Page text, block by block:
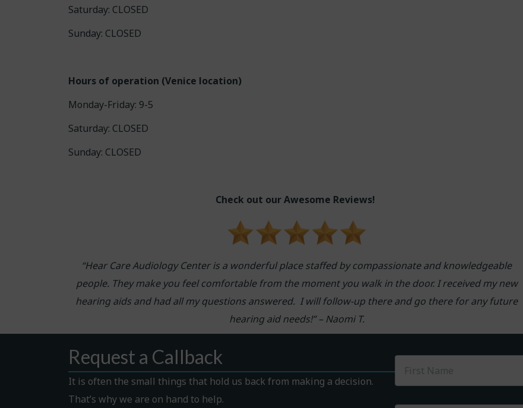
Saturday: CLOSED
Sunday: CLOSED
Hours of operation (Venice location)
Monday-Friday: 9-5
Saturday: CLOSED
Sunday: CLOSED
Check out our Awesome Reviews!
“Hear Care Audiology Center is a wonderful place staffed by compassionate and knowledgeable
people. They make you feel comfortable from the moment you walk in the door. I received my new
hearing aids and had all my questions answered. I will follow-up there and go there for any future
hearing aid needs!” – Naomi T.
Request a Callback
It is often the small things that hold us back from making a decision.
That’s why we are on hand to help.